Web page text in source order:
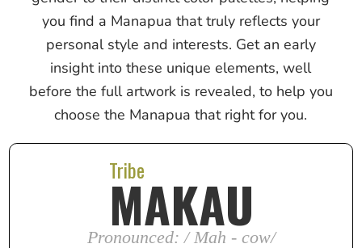
you find a Manapua that truly reflects your
personal style and interests. Get an early
insight into these unique elements, well
before the full artwork is revealed, to help you
choose the Manapua that right for you.
Tribe
MAKAU
Pronounced: / Mah - cow/